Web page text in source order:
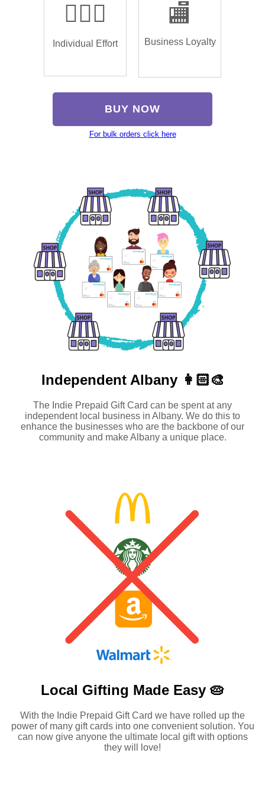
🏌🏿‍♂️
Individual Effort
🏬
Business Loyalty
BUY NOW
For bulk orders click here
Independent Albany 👩🏻‍🎨
The Indie Prepaid Gift Card can be spent at any
independent local business in Albany. We do this to
enhance the businesses who are the backbone of our
community and make Albany a unique place.
Local Gifting Made Easy 🥧
With the Indie Prepaid Gift Card we have rolled up the
power of many gift cards into one convenient solution. You
can now give anyone the ultimate local gift with options
they will love!